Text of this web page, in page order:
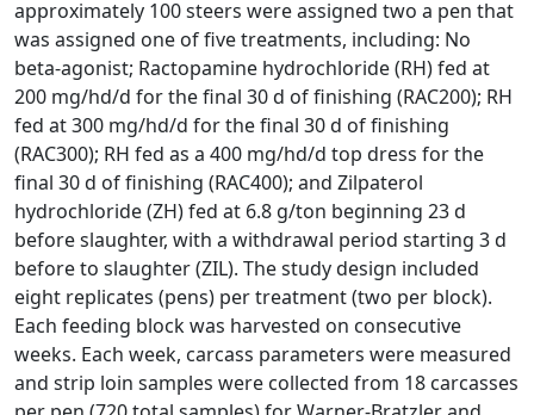
approximately 100 steers were assigned two a pen that
was assigned one of five treatments, including: No
beta-agonist; Ractopamine hydrochloride (RH) fed at
200 mg/hd/d for the final 30 d of finishing (RAC200); RH
fed at 300 mg/hd/d for the final 30 d of finishing
(RAC300); RH fed as a 400 mg/hd/d top dress for the
final 30 d of finishing (RAC400); and Zilpaterol
hydrochloride (ZH) fed at 6.8 g/ton beginning 23 d
before slaughter, with a withdrawal period starting 3 d
before to slaughter (ZIL). The study design included
eight replicates (pens) per treatment (two per block).
Each feeding block was harvested on consecutive
weeks. Each week, carcass parameters were measured
and strip loin samples were collected from 18 carcasses